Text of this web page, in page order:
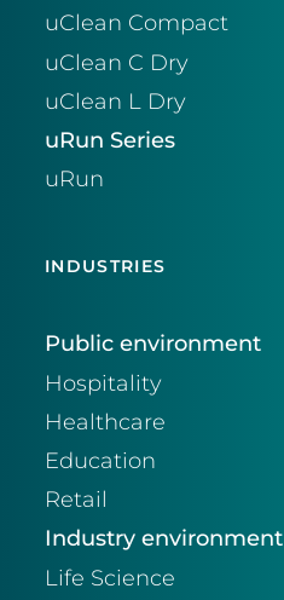
uClean Compact
uClean C Dry
uClean L Dry
uRun Series
uRun
INDUSTRIES
Public environment
Hospitality
Healthcare
Education
Retail
Industry environment
Life Science